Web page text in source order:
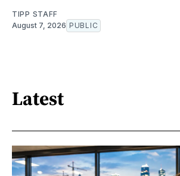
TIPP STAFF
August 7, 2026 PUBLIC
Latest